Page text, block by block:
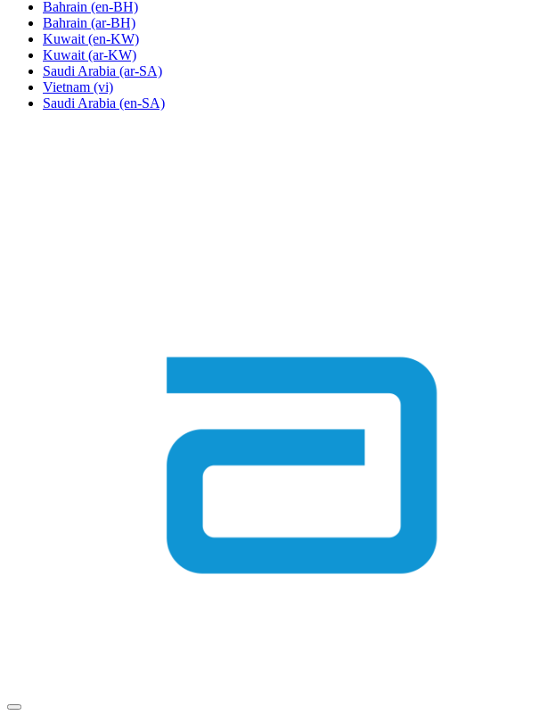
Bahrain (en-BH)
Bahrain (ar-BH)
Kuwait (en-KW)
Kuwait (ar-KW)
Saudi Arabia (ar-SA)
Vietnam (vi)
Saudi Arabia (en-SA)